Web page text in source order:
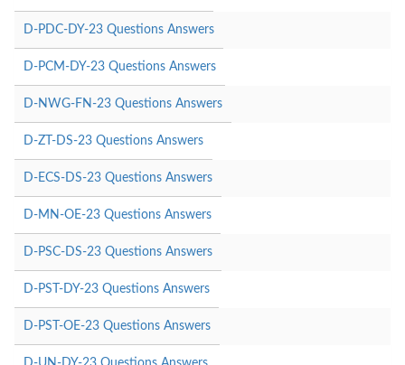
D-PDC-DY-23 Questions Answers
D-PCM-DY-23 Questions Answers
D-NWG-FN-23 Questions Answers
D-ZT-DS-23 Questions Answers
D-ECS-DS-23 Questions Answers
D-MN-OE-23 Questions Answers
D-PSC-DS-23 Questions Answers
D-PST-DY-23 Questions Answers
D-PST-OE-23 Questions Answers